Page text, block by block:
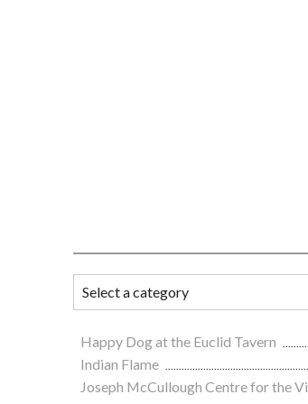
Happy Dog at the Euclid Tavern
Indian Flame
Joseph McCullough Centre for the